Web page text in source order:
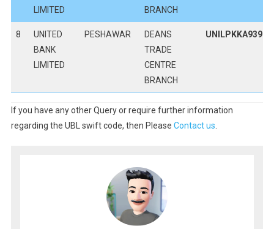
LIMITED
BRANCH
8
UNITED
BANK
LIMITED
PESHAWAR
DEANS
TRADE
CENTRE
BRANCH
UNILPKKA939
If you have any other Query or require further information
regarding the UBL swift code, then Please Contact us